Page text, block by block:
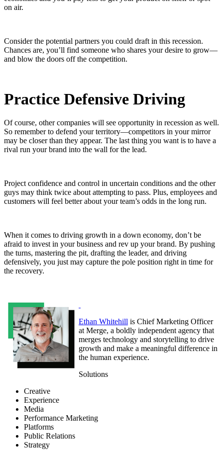
on air.
Consider the potential partners you could draft in this recession.
Chances are, you’ll find someone who shares your desire to grow—
and blow the doors off the competition.
Practice Defensive Driving
Of course, other companies will see opportunity in recession as well.
So remember to defend your territory—competitors in your mirror
may be closer than they appear. The last thing you want is to have a
rival run your brand into the wall for the lead.
Project confidence and control in uncertain conditions and the other
guys may think twice about attempting to pass. Plus, employees and
customers will feel better about your team’s odds in the long run.
When it comes to driving growth in a down economy, don’t be
afraid to invest in your business and rev up your brand. By pushing
the turns, mastering the pit, drafting the leader, and driving
defensively, you just may capture the pole position right in time for
the recovery.
Ethan Whitehill is Chief Marketing Officer
at Merge, a boldly independent agency that
merges technology and storytelling to drive
growth and make a meaningful difference in
the human experience.
Solutions
Creative
Experience
Media
Performance Marketing
Platforms
Public Relations
Strategy